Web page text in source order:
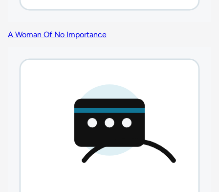
A Woman Of No Importance